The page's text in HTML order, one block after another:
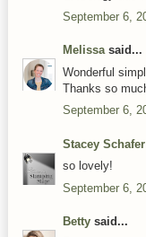
September 6,
Melissasaid...
Wonderful
Thanks so
September 6,
Stacey Schafer
so lovely!
September 6,
Betty said...